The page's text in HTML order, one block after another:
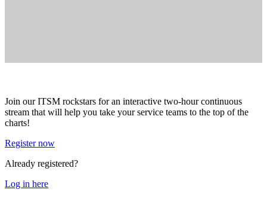
Join our ITSM rockstars for an interactive two-hour continuous
stream that will help you take your service teams to the top of the
charts!
Register now
Already registered?
Log in here